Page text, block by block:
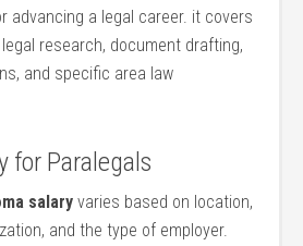
advancing a legal career. it covers‍
research, document drafting,
and ‍specific area law
for Paralegals
salary varies based on location,
and‍ the type of employer.